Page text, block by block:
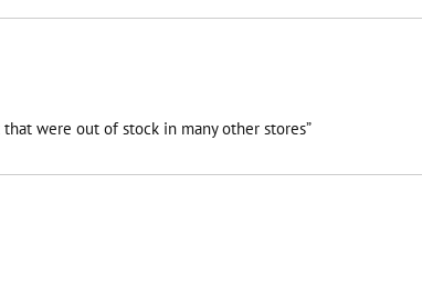
were out of stock in many other stores”